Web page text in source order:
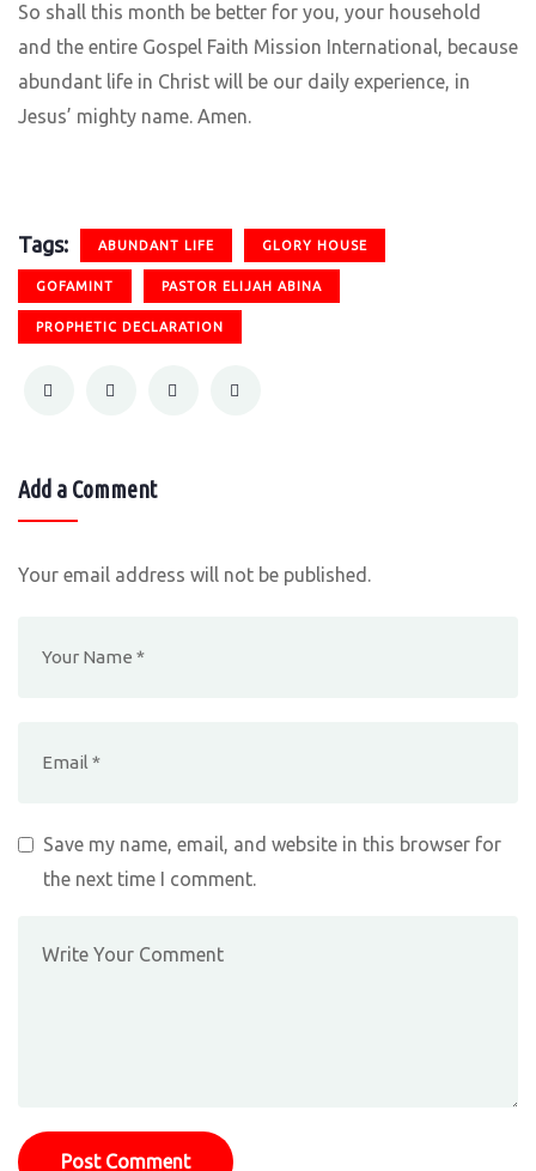
So shall this month be better for you, your household
and the entire Gospel Faith Mission International, because
abundant life in Christ will be our daily experience, in
Jesus’ mighty name. Amen.
Tags: ABUNDANT LIFE GLORY HOUSE
GOFAMINT PASTOR ELIJAH ABINA
PROPHETIC DECLARATION
Add a Comment
Your email address will not be published.
Save my name, email, and website in this browser for
the next time I comment.